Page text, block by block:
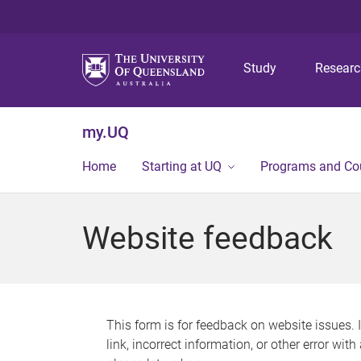
Study
my.UQ
Home Starting at UQ Programs and
Website feedback
This form is for feedback on website issues.
link, incorrect information, or other error with